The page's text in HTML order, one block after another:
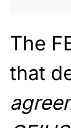
The
that